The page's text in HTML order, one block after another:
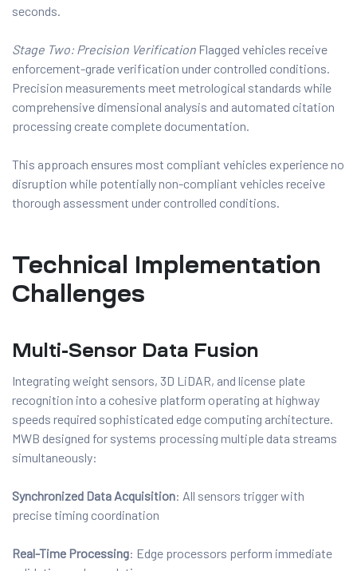
seconds.
Stage Two: Precision Verification Flagged vehicles receive
enforcement-grade verification under controlled conditions.
Precision measurements meet metrological standards while
comprehensive dimensional analysis and automated citation
processing create complete documentation.
This approach ensures most compliant vehicles experience no
disruption while potentially non-compliant vehicles receive
thorough assessment under controlled conditions.
Technical Implementation
Challenges
Multi-Sensor Data Fusion
Integrating weight sensors, 3D LiDAR, and license plate
recognition into a cohesive platform operating at highway
speeds required sophisticated edge computing architecture.
MWB designed for systems processing multiple data streams
simultaneously:
Synchronized Data Acquisition: All sensors trigger with
precise timing coordination
Real-Time Processing: Edge processors perform immediate